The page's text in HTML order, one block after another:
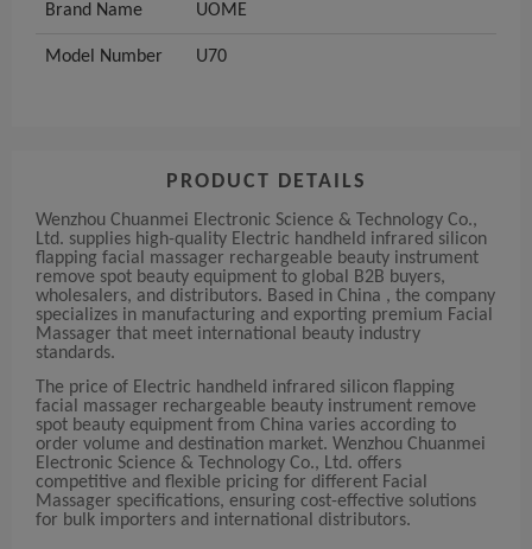
Brand Name UOME
Model Number U70
PRODUCT DETAILS
Wenzhou Chuanmei Electronic Science & Technology Co.,
Ltd. supplies high-quality Electric handheld infrared silicon
flapping facial massager rechargeable beauty instrument
remove spot beauty equipment to global B2B buyers,
wholesalers, and distributors. Based in China , the company
specializes in manufacturing and exporting premium Facial
Massager that meet international beauty industry
standards.
The price of Electric handheld infrared silicon flapping
facial massager rechargeable beauty instrument remove
spot beauty equipment from China varies according to
order volume and destination market. Wenzhou Chuanmei
Electronic Science & Technology Co., Ltd. offers
competitive and flexible pricing for different Facial
Massager specifications, ensuring cost-effective solutions
for bulk importers and international distributors.